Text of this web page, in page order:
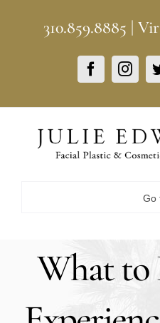
310.859.8885 |
Facebook
Go
What to